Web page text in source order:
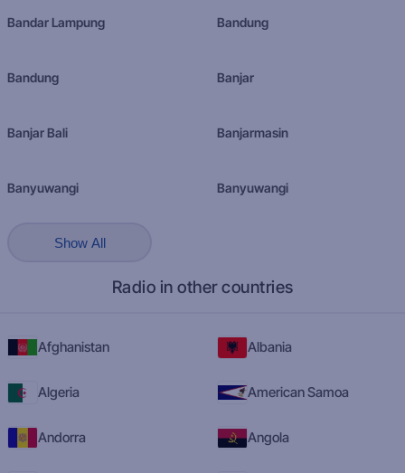
Bandar Lampung Bandung
Bandung Banjar
Banjar Bali Banjarmasin
Banyuwangi Banyuwangi
Show All
Radio in other countries
Afghanistan Albania
Algeria American Samoa
Andorra Angola